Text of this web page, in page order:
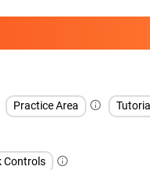
Practice Area
Controls